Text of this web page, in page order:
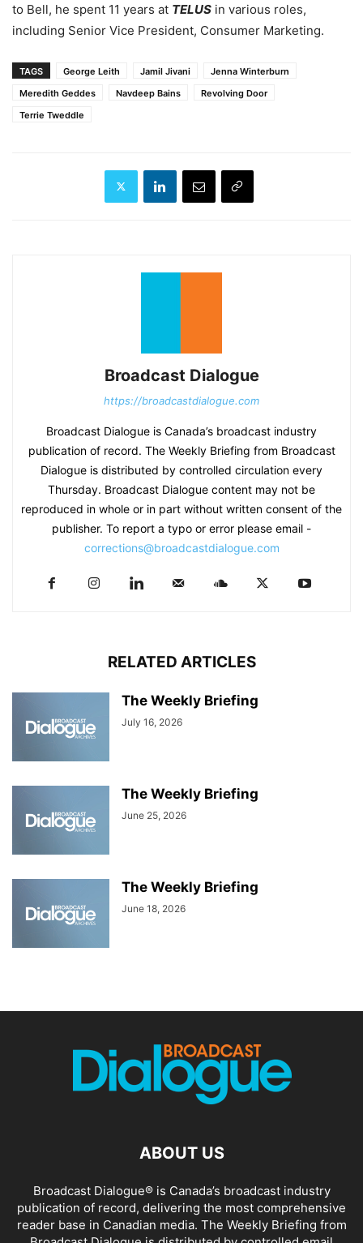
to Bell, he spent 11 years at TELUS in various roles,
including Senior Vice President, Consumer Marketing.
TAGS George Leith Jamil Jivani
Jenna Winterburn
Meredith Geddes
Navdeep Bains
Revolving Door
Terrie Tweddle
Broadcast Dialogue
https://broadcastdialogue.com
Broadcast Dialogue is Canada’s broadcast industry
publication of record. The Weekly Briefing from Broadcast
Dialogue is distributed by controlled circulation every
Thursday. Broadcast Dialogue content may not be
reproduced in whole or in part without written consent of the
publisher. To report a typo or error please email -
corrections@broadcastdialogue.com
RELATED ARTICLES
The Weekly Briefing
July 16, 2026
The Weekly Briefing
June 25, 2026
The Weekly Briefing
June 18, 2026
ABOUT US
Broadcast Dialogue® is Canada’s broadcast industry
publication of record, delivering the most comprehensive
reader base in Canadian media. The Weekly Briefing from